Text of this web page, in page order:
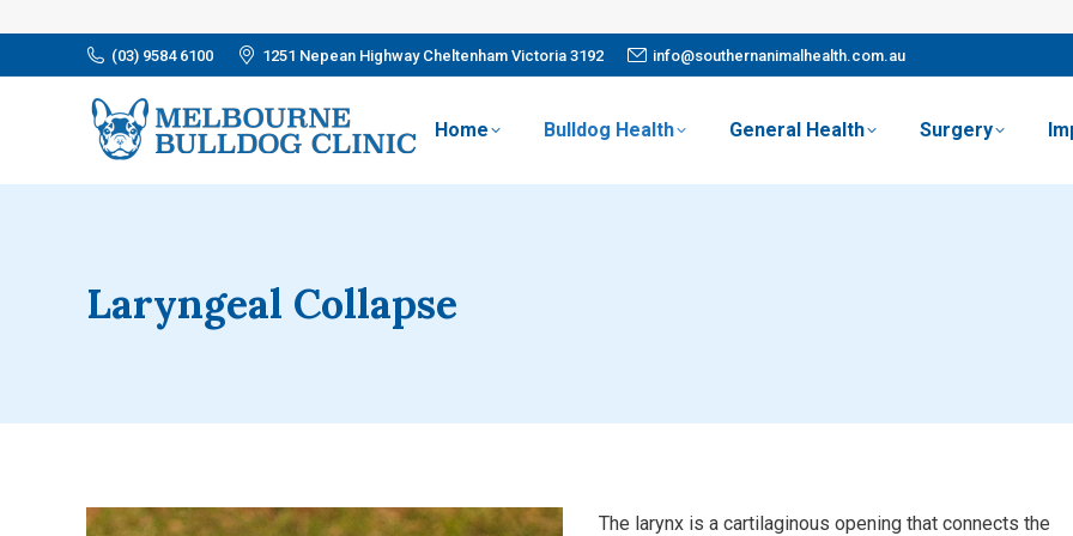
(03) 9584 6100 1251 Nepean Highway Cheltenham Victoria 3192 info@southernanimalhealth.com.au
Home Bulldog Health General Health Surgery
Laryngeal Collapse
The larynx is a cartilaginous opening that connects the